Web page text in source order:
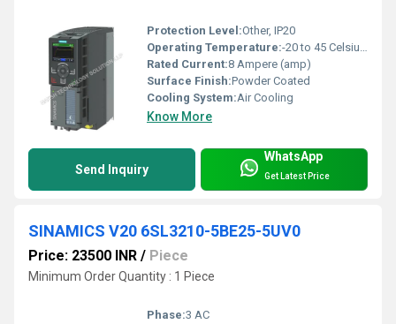
Protection Level:Other, IP20
Operating Temperature:-20 to 45 Celsius (oC)
Rated Current:8 Ampere (amp)
Surface Finish:Powder Coated
Cooling System:Air Cooling
Know More
Send Inquiry
WhatsApp
Get Latest Price
SINAMICS V20 6SL3210-5BE25-5UV0
Price: 23500 INR / Piece
Minimum Order Quantity : 1 Piece
Phase:3 AC